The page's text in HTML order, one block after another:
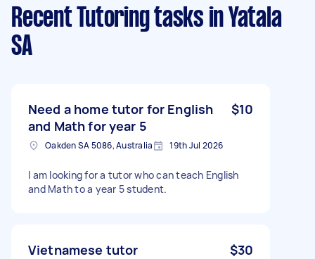
Recent Tutoring tasks in Yatala
SA
Need a home tutor for English
and Math for year 5
$10
Oakden SA 5086, Australia 19th Jul 2026
I am looking for a tutor who can teach English
and Math to a year 5 student.
Vietnamese tutor $30